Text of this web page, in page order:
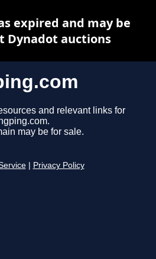
and relevant links for
hgping.com.
may be for sale.
Privacy Policy
expired and may be
Dynadot auctions